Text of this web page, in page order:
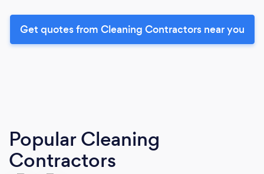
Get quotes from Cleaning Contractors near you
Popular Cleaning
Contractors